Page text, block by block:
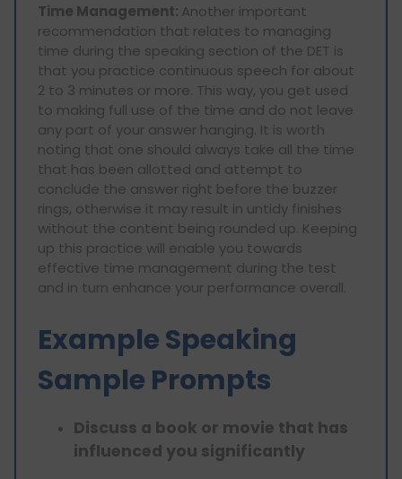
Time Management: Another important
recommendation that relates to managing
time during the speaking section of the DET is
that you practice continuous speech for about
2 to 3 minutes or more. This way, you get used
to making full use of the time and do not leave
any part of your answer hanging. It is worth
noting that one should always take all the time
that has been allotted and attempt to
conclude the answer right before the buzzer
rings, otherwise it may result in untidy finishes
without the content being rounded up. Keeping
up this practice will enable you towards
effective time management during the test
and in turn enhance your performance overall.
Example Speaking
Sample Prompts
Discuss a book or movie that has
influenced you significantly